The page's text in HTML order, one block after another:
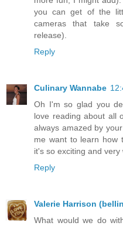
you can get of the
cameras that take
release).
Reply
Culinary Wannabe
Oh I'm so glad you
love reading about all
always amazed by
me want to learn how
it's so exciting and very
Reply
Valerie Harrison
What would we do